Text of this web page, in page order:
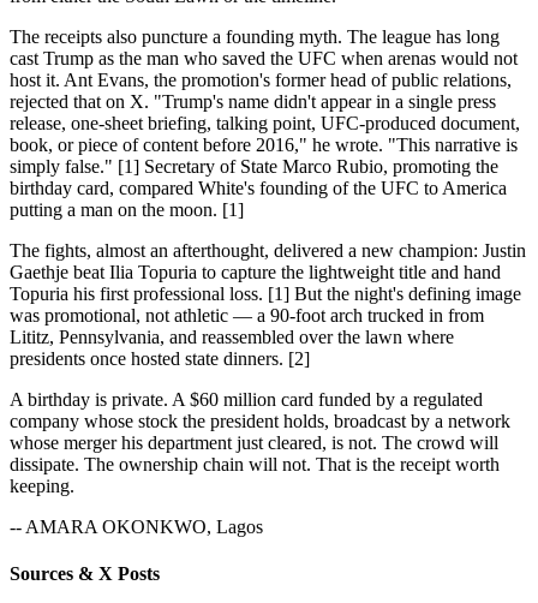
The receipts also puncture a founding myth. The league has long
cast Trump as the man who saved the UFC when arenas would not
host it. Ant Evans, the promotion's former head of public relations,
rejected that on X. "Trump's name didn't appear in a single press
release, one-sheet briefing, talking point, UFC-produced document,
book, or piece of content before 2016," he wrote. "This narrative is
simply false." [1] Secretary of State Marco Rubio, promoting the
birthday card, compared White's founding of the UFC to America
putting a man on the moon. [1]
The fights, almost an afterthought, delivered a new champion: Justin
Gaethje beat Ilia Topuria to capture the lightweight title and hand
Topuria his first professional loss. [1] But the night's defining image
was promotional, not athletic — a 90-foot arch trucked in from
Lititz, Pennsylvania, and reassembled over the lawn where
presidents once hosted state dinners. [2]
A birthday is private. A $60 million card funded by a regulated
company whose stock the president holds, broadcast by a network
whose merger his department just cleared, is not. The crowd will
dissipate. The ownership chain will not. That is the receipt worth
keeping.
-- AMARA OKONKWO, Lagos
Sources & X Posts